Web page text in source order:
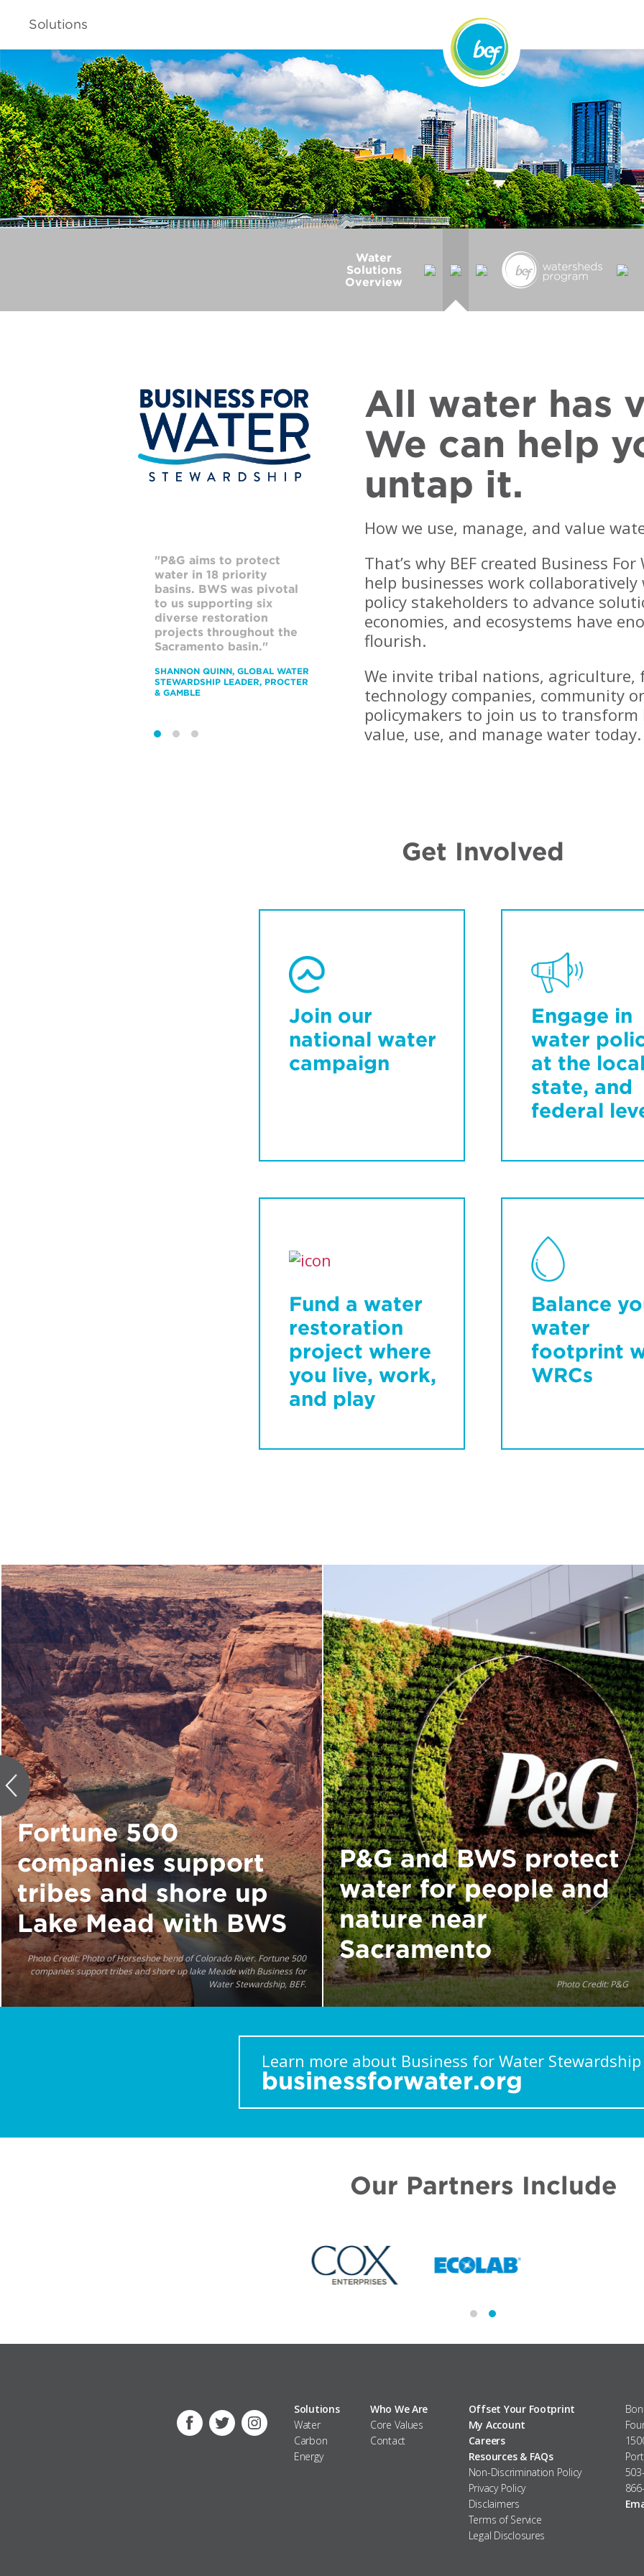
Solutions
Water
Solutions
Overview
"P&G aims to protect
water in 18 priority
basins. BWS was pivotal
to us supporting six
diverse restoration
projects throughout the
Sacramento basin."
SHANNON QUINN, GLOBAL WATER
STEWARDSHIP LEADER, PROCTER
& GAMBLE
"BEF is a critical partner
in helping us replenish
more water than we use
globally by 2030 through
a diverse project
portfolio with co-
benefits."
PAUL FLEMING, GLOBAL WATER
PROGRAM MANAGER, MICROSOFT
"The BWS team always
offers projects to help us
achieve our water goals
while continually
attracting new partners to
advance the
JON RADTKE, WATER
SUSTAINABILITY PROGRAM
DIRECTOR, COCA-COLA
All water has
We can help
untap it.
How we use, manage, and value
That’s why BEF created Business
help businesses work
policy stakeholders to advance
economies, and ecosystems have
flourish.
We invite tribal nations, agriculture,
technology companies, community
policymakers to join us to transform
value, use, and manage water today.
Get Involved
Join our
national water
campaign
Engage in
water
at the
state, and
federal
Fund a water
restoration
project where
you live, work,
and play
Balance
water
footprint
WRCs
Fortune 500
companies support
tribes and shore up
Lake Mead with BWS
Photo Credit: Photo of Horseshoe bend of Colorado River. Fortune 500
companies support tribes and shore up lake Meade with Business for
Water Stewardship, BEF.
P&G and BWS protect
water for people and
nature near
Sacramento
Photo Credit: P&G
Learn more about Business for Water
businessforwater.org
Our Partners Include
Facebook
TwitterInstagram
Solutions
Water
Carbon
Energy
Who We Are
Core Values
Contact
Offset Your Footprint
My Account
Careers
Resources & FAQs
Non-Discrimination Policy
Privacy Policy
Disclaimers
Terms of Service
Legal Disclosures